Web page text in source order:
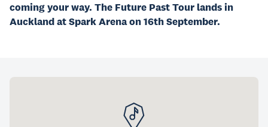
coming your way. The Future Past Tour lands in
Auckland at Spark Arena on 16th September.